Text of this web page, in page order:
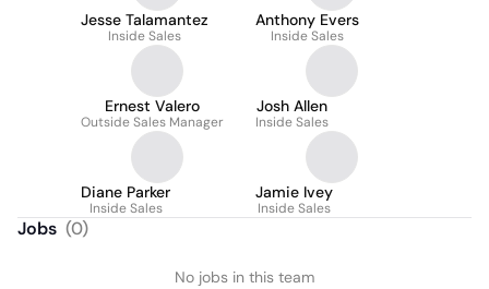
Jesse Talamantez
Inside Sales
Anthony Evers
Inside Sales
Ernest Valero
Outside Sales Manager
Josh Allen
Inside Sales
Diane Parker
Inside Sales
Jamie Ivey
Inside Sales
Jobs (0)
No jobs in this team